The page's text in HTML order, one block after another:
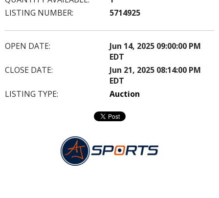
LISTING NUMBER:
5714925
OPEN DATE:
Jun 14, 2025 09:00:00 PM
EDT
CLOSE DATE:
Jun 21, 2025 08:14:00 PM
EDT
LISTING TYPE:
Auction